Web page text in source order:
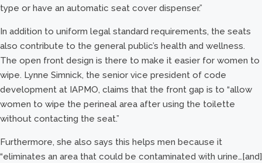
type or have an automatic seat cover dispenser.”
In addition to uniform legal standard requirements, the seats
also contribute to the general public’s health and wellness.
The open front design is there to make it easier for women to
wipe. Lynne Simnick, the senior vice president of code
development at IAPMO, claims that the front gap is to “allow
women to wipe the perineal area after using the toilette
without contacting the seat.”
Furthermore, she also says this helps men because it
“eliminates an area that could be contaminated with urine…[and]